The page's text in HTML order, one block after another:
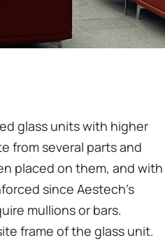
glass units with higher
from several parts and
placed on them, and with
since Aestech's
mullions or bars.
frame of the glass unit.